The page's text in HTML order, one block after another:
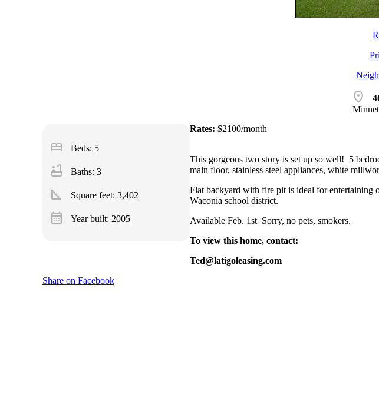
location_on
bed Beds: 5
bathtub Baths: 3
square_foot Square feet: 3,402
calendar_month Year built: 2005
Rates: $2100/month
This gorgeous two story is set up so well! 5
main floor, stainless steel appliances, white
Flat backyard with fire pit is ideal for entertaining
Waconia school district.
Available Feb. 1st Sorry, no pets, smokers.
To view this home, contact:
Ted@latigoleasing.com
Share on Facebook